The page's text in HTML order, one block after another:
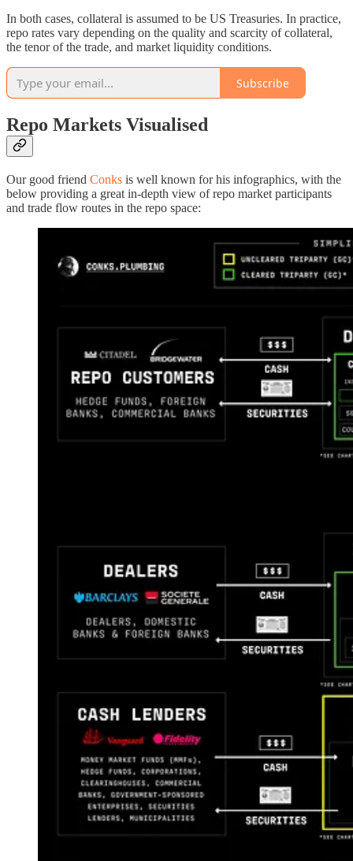
In both cases, collateral is assumed to be US Treasuries. In practice,
repo rates vary depending on the quality and scarcity of collateral,
the tenor of the trade, and market liquidity conditions.
Subscribe
Repo Markets Visualised
Our good friend Conks is well known for his infographics, with the
below providing a great in-depth view of repo market participants
and trade flow routes in the repo space: